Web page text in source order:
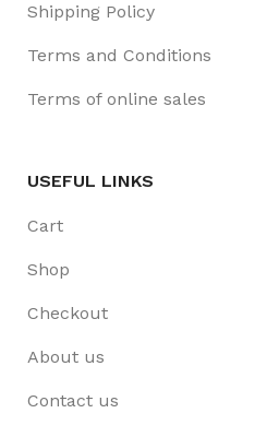
Shipping Policy
Terms and Conditions
Terms of online sales
USEFUL LINKS
Cart
Shop
Checkout
About us
Contact us